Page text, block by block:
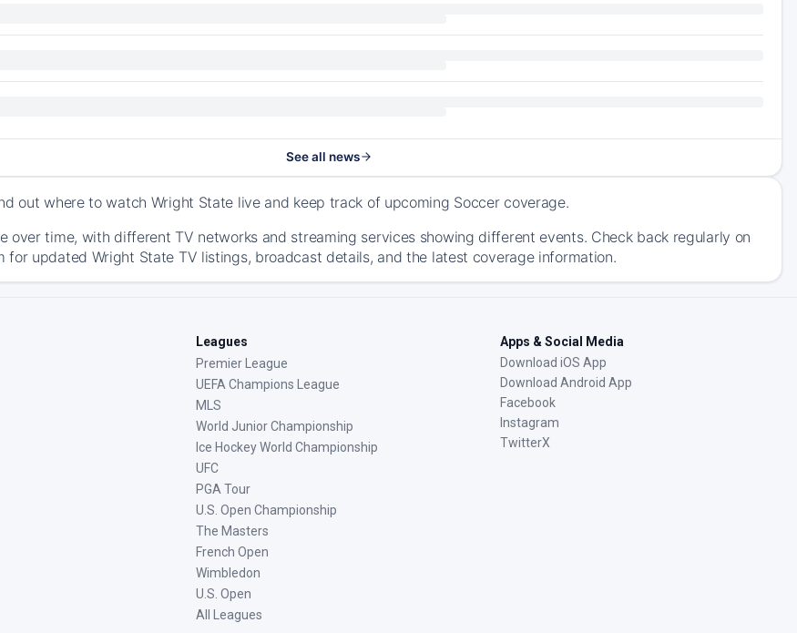
See all news
out where to watch Wright State live and keep track of upcoming Soccer coverage.
over time, with different TV networks and streaming services showing different events. Check back regularly on
for updated Wright State TV listings, broadcast details, and the latest coverage information.
Leagues
Premier League
UEFA Champions League
MLS
World Junior Championship
Ice Hockey World Championship
UFC
PGA Tour
U.S. Open Championship
The Masters
French Open
Wimbledon
U.S. Open
All Leagues
Apps & Social Media
Download iOS App
Download Android App
Facebook
Instagram
TwitterX